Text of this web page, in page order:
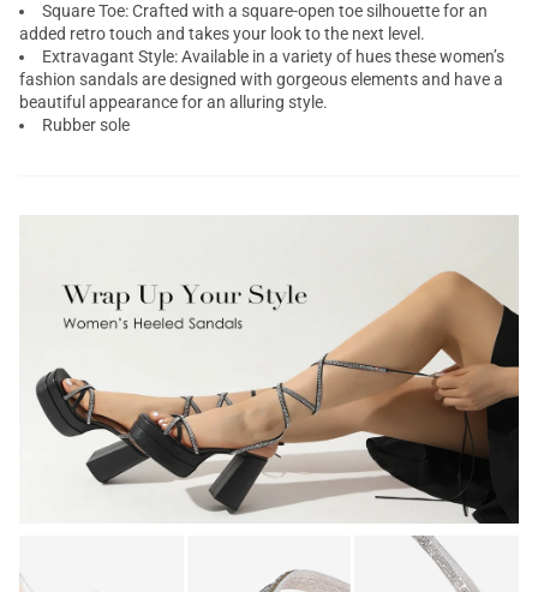
Square Toe: Crafted with a square-open toe silhouette for an
added retro touch and takes your look to the next level.
Extravagant Style: Available in a variety of hues these women’s
fashion sandals are designed with gorgeous elements and have a
beautiful appearance for an alluring style.
Rubber sole